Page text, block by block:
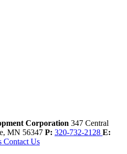
Corporation 347 Central
MN 56347 P: 320-732-2128 E:
Contact Us